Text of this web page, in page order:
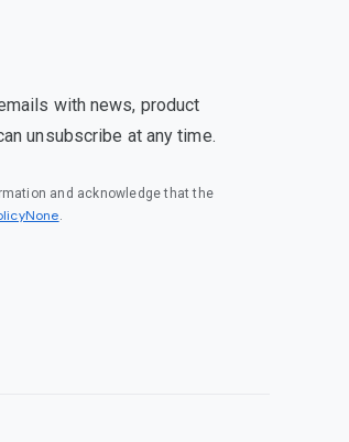
with news, product
unsubscribe at any time.
and acknowledge that the
.